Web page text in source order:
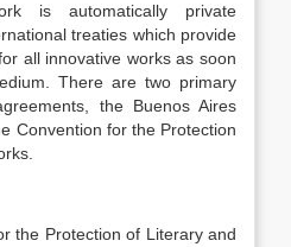
is automatically private
treaties which provide
all innovative works as soon
There are two primary
the Buenos Aires
Convention for the Protection
the Protection of Literary and